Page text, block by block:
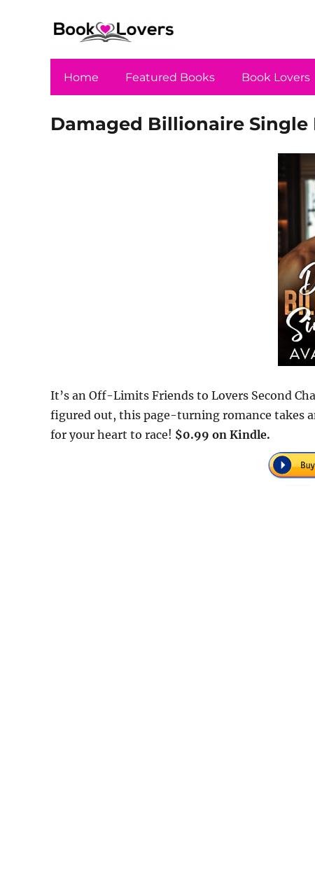
Home Featured Books Book Lovers
Damaged Billionaire Single
It’s an Off-Limits Friends to Lovers Second
figured out, this page-turning romance takes
for your heart to race! $0.99 on Kindle.